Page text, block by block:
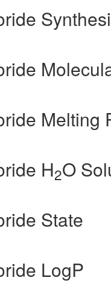
Melting
H2O
State
LogP